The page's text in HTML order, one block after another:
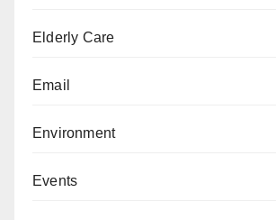
Elderly Care
Email
Environment
Events